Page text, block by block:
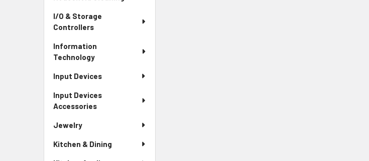
I/O & Storage
Controllers
Information
Technology
Input Devices
Input Devices
Accessories
Jewelry
Kitchen & Dining